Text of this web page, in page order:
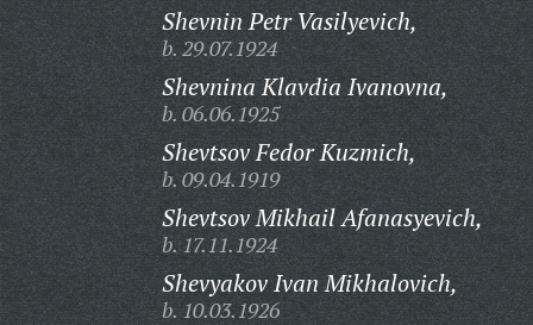
Shevnin Petr Vasilyevich,
b. 29.07.1924
Shevnina Klavdia Ivanovna,
b. 06.06.1925
Shevtsov Fedor Kuzmich,
b. 09.04.1919
Shevtsov Mikhail Afanasyevich,
b. 17.11.1924
Shevyakov Ivan Mikhalovich,
b. 10.03.1926